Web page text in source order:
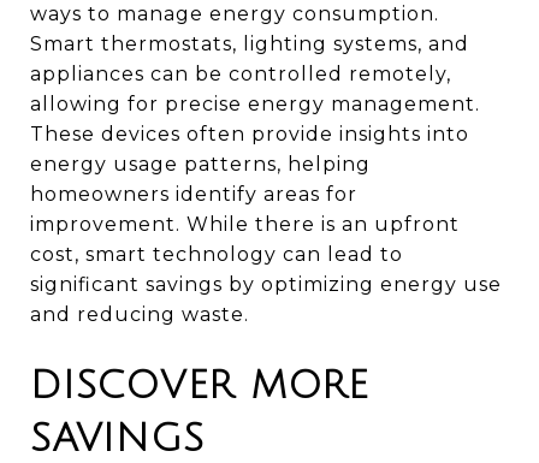
ways to manage energy consumption.
Smart thermostats, lighting systems, and
appliances can be controlled remotely,
allowing for precise energy management.
These devices often provide insights into
energy usage patterns, helping
homeowners identify areas for
improvement. While there is an upfront
cost, smart technology can lead to
significant savings by optimizing energy use
and reducing waste.
DISCOVER MORE
SAVINGS